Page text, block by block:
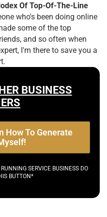
Of Top-Of-The-Line
who's been doing online
some of the top
and so often when
I'm there to save you a
BUSINESS
How To Generate
SERVICE BUSINESS DO
BUTTON*